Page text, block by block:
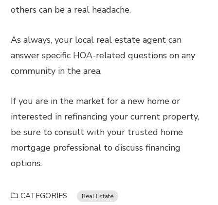
others can be a real headache.
As always, your local real estate agent can
answer specific HOA-related questions on any
community in the area.
If you are in the market for a new home or
interested in refinancing your current property,
be sure to consult with your trusted home
mortgage professional to discuss financing
options.
CATEGORIES Real Estate